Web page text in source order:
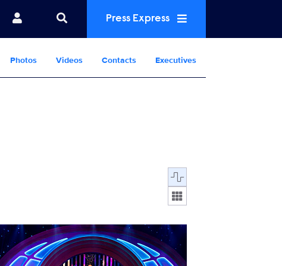
Press Express
Photos Videos Contacts Executives
Display format:
RPDRGAS_112_3484_RT.jpg